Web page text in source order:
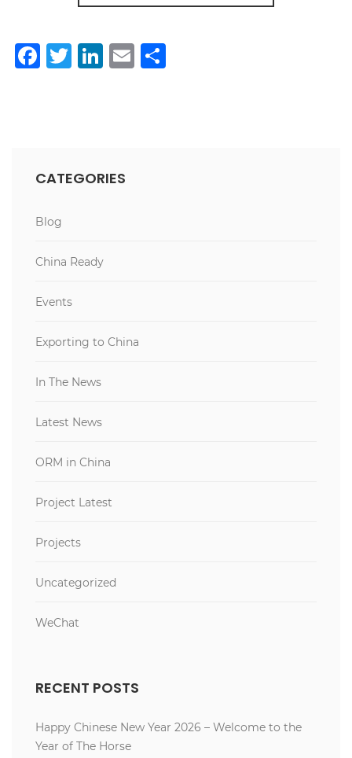
Facebook
Twitter
LinkedIn
Email
CATEGORIES
Blog
China Ready
Events
Exporting to China
In The News
Latest News
ORM in China
Project Latest
Projects
Uncategorized
WeChat
RECENT POSTS
Happy Chinese New Year 2026 – Welcome to the
Year of The Horse